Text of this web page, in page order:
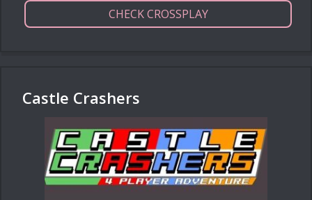
CHECK CROSSPLAY
Castle Crashers